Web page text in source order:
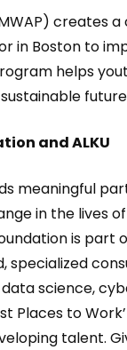
creates
in Boston to
helps
and ALKU
meaningful
in the lives
is
specialized
science,
Places to
talent.